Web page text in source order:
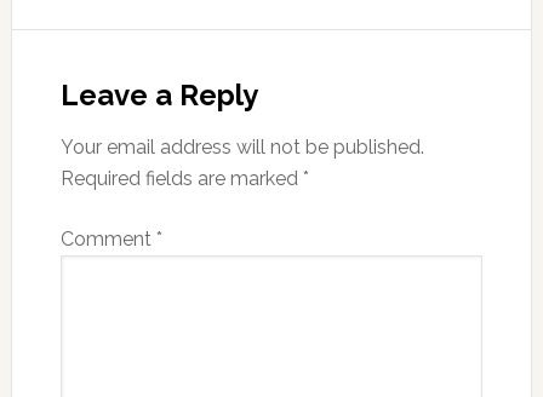
Interactions
Leave a Reply
Your email address will not be published.
Required fields are marked *
Comment *